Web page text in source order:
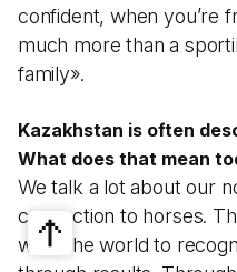
confident, when you’re
much more than a
family».
Kazakhstan is often
What does that mean
We talk a lot about our
connection to horses.
want the world to